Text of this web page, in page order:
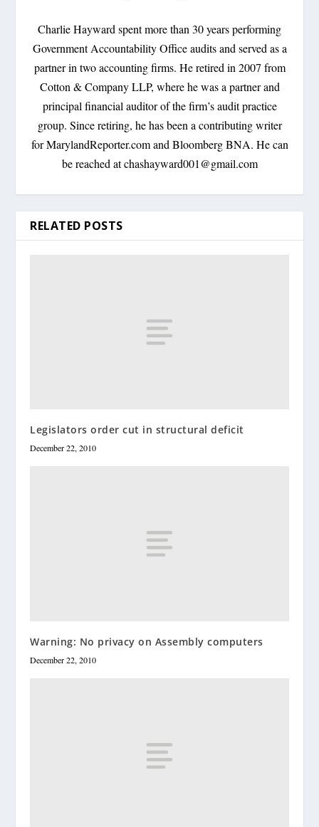
Charlie Hayward spent more than 30 years performing
Government Accountability Office audits and served as a
partner in two accounting firms. He retired in 2007 from
Cotton & Company LLP, where he was a partner and
principal financial auditor of the firm’s audit practice
group. Since retiring, he has been a contributing writer
for MarylandReporter.com and Bloomberg BNA. He can
be reached atchashayward001@gmail.com
RELATED POSTS
Legislators order cut in structural deficit
December 22, 2010
Warning: No privacy on Assembly computers
December 22, 2010